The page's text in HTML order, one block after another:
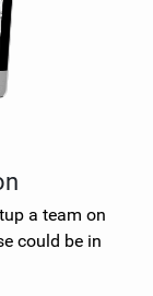
a team on
could be in